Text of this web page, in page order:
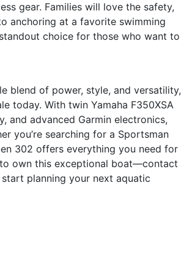
gear. Families will love the safety,
anchoring at a favorite swimming
choice for those who want to
blend of power, style, and versatility,
today. With twin Yamaha F350XSA
and advanced Garmin electronics,
you’re searching for a Sportsman
302 offers everything you need for
to own this exceptional boat—contact
planning your next aquatic